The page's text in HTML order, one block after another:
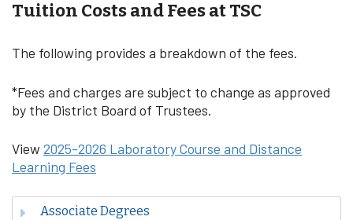
Tuition Costs and Fees at TSC
The following provides a breakdown of the fees.
*Fees and charges are subject to change as approved
by the District Board of Trustees.
View 2025-2026 Laboratory Course and Distance
Learning Fees
Associate Degrees